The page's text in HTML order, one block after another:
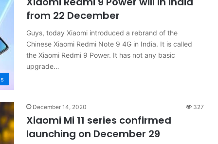
from 22 December
Guys, today Xiaomi introduced a rebrand of the
Chinese Xiaomi Redmi Note 9 4G in India. It is called
the Xiaomi Redmi 9 Power. It has not any basic
upgrade…
December 14, 2020 327
Xiaomi Mi 11 series confirmed
launching on December 29